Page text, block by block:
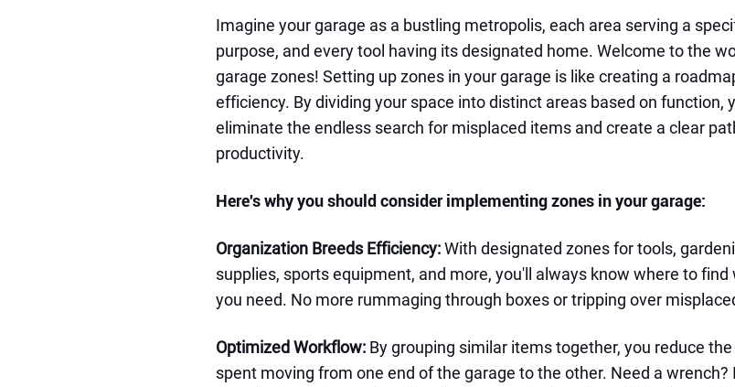
Imagine your garage as a bustling metropolis, each area serving a
purpose, and every tool having its designated home. Welcome to the
garage zones! Setting up zones in your garage is like creating a
efficiency. By dividing your space into distinct areas based on function,
eliminate the endless search for misplaced items and create a clear
productivity.
Here's why you should consider implementing zones in your garage:
Organization Breeds Efficiency:With designated zones for tools,
supplies, sports equipment, and more, you'll always know where to find
you need. No more rummaging through boxes or tripping over
Optimized Workflow: By grouping similar items together, you reduce
spent moving from one end of the garage to the other. Need a wrench?